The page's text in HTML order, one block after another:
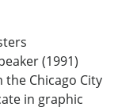
(1991)
the Chicago City
in graphic